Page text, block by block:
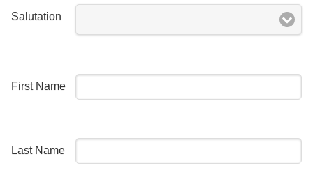
Salutation
First Name
Last Name